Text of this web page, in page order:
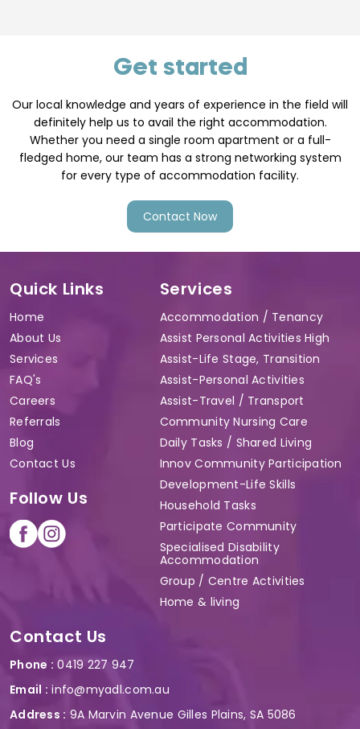
Get started
Our local knowledge and years of experience in the field will
definitely help us to avail the right accommodation.
Whether you need a single room apartment or a full-
fledged home, our team has a strong networking system
for every type of accommodation facility.
Contact Now
Quick Links
Home
About Us
Services
FAQ's
Careers
Referrals
Blog
Contact Us
Follow Us
Services
Accommodation / Tenancy
Assist Personal Activities High
Assist-Life Stage, Transition
Assist-Personal Activities
Assist-Travel / Transport
Community Nursing Care
Daily Tasks / Shared Living
Innov Community Participation
Development-Life Skills
Household Tasks
Participate Community
Specialised Disability
Accommodation
Group / Centre Activities
Home & living
Contact Us
Phone : 0419 227 947
Email : info@myadl.com.au
Address : 9A Marvin Avenue Gilles Plains, SA 5086